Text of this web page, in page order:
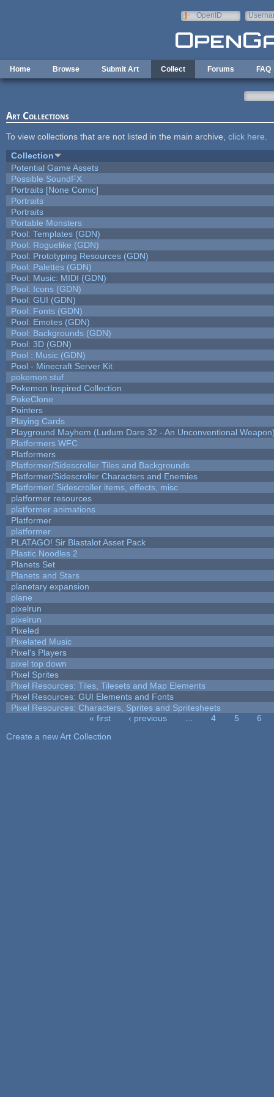
OpenID
Home Browse Submit Art Collect Forums FAQ
Art Collections
To view collections that are not listed in the main archive, click here
Collection
Potential Game Assets
Possible SoundFX
Portraits [None Comic]
Portraits
Portraits
Portable Monsters
Pool: Templates (GDN)
Pool: Roguelike (GDN)
Pool: Prototyping Resources (GDN)
Pool: Palettes (GDN)
Pool: Music: MIDI (GDN)
Pool: Icons (GDN)
Pool: GUI (GDN)
Pool: Fonts (GDN)
Pool: Emotes (GDN)
Pool: Backgrounds (GDN)
Pool: 3D (GDN)
Pool : Music (GDN)
Pool - Minecraft Server Kit
pokemon stuf
Pokemon Inspired Collection
PokeClone
Pointers
Playing Cards
Playground Mayhem (Ludum Dare 32 - An Unconventional
Platformers WFC
Platformers
Platformer/Sidescroller Tiles and Backgrounds
Platformer/Sidescroller Characters and Enemies
Platformer/ Sidescroller items, effects, misc
platformer resources
platformer animations
Platformer
platformer
PLATAGO! Sir Blastalot Asset Pack
Plastic Noodles 2
Planets Set
Planets and Stars
planetary expansion
plane
pixelrun
pixelrun
Pixeled
Pixelated Music
Pixel's Players
pixel top down
Pixel Sprites
Pixel Resources: Tiles, Tilesets and Map Elements
Pixel Resources: GUI Elements and Fonts
Pixel Resources: Characters, Sprites and Spritesheets
« first ‹ previous 4 5
6
Create a new Art Collection